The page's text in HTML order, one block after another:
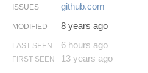
ISSUES github.​com
MODIFIED 8 years ago
LAST SEEN 6 hours ago
FIRST SEEN 13 years ago